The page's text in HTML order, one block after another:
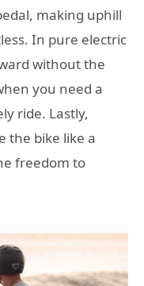
making uphill
In pure electric
without the
you need a
ride. Lastly,
the bike like a
freedom to